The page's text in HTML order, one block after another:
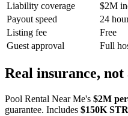
Liability coverage
$2M
Payout speed
24
Listing fee
Free
Guest approval
Full
Real insurance,
Pool Rental Near Me's $2M
guarantee. Includes $150K